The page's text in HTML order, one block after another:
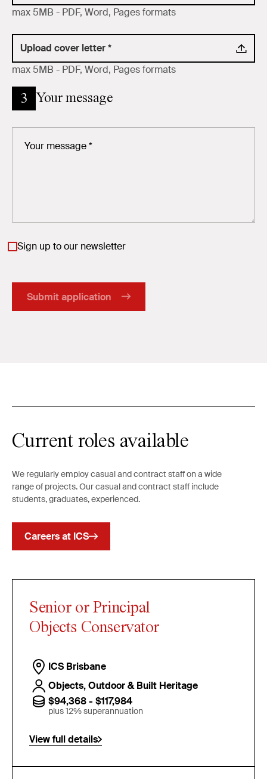
max 5MB - PDF, Word, Pages formats
Upload cover letter *
max 5MB - PDF, Word, Pages formats
3 Your message
Sign up to our newsletter
Current roles available
We regularly employ casual and contract staff on a wide
range of projects. Our casual and contract staff include
students, graduates, experienced.
Careers at ICS
Senior or Principal
Objects Conservator
View full details
ICS Brisbane
Objects, Outdoor & Built Heritage
$94,368 - $117,984
plus 12% superannuation